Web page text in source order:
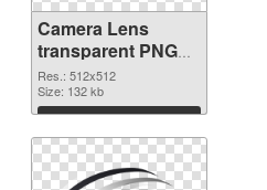
Camera Lens
transparent PNG
picture 102228
transparent PNG
graphic
Res.: 512x512
Size: 132 kb
Download